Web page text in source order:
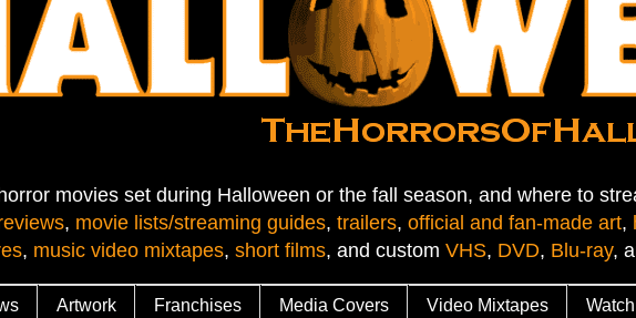
movies set during Halloween or the fall season, and where to
, movie lists/streaming guides, trailers, official and fan-made art,
, music video mixtapes, short films, and custom VHS, DVD, Blu-ray,
Artwork Franchises Media Covers Video Mixtapes Watch